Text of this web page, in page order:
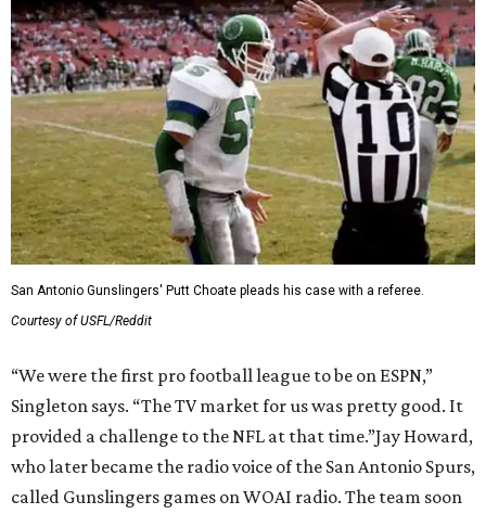
San Antonio Gunslingers' Putt Choate pleads his case with a referee.
Courtesy of USFL/Reddit
“We were the first pro football league to be on ESPN,”
Singleton says. “The TV market for us was pretty good. It
provided a challenge to the NFL at that time.”Jay Howard,
who later became the radio voice of the San Antonio Spurs,
called Gunslingers games on WOAI radio. The team soon